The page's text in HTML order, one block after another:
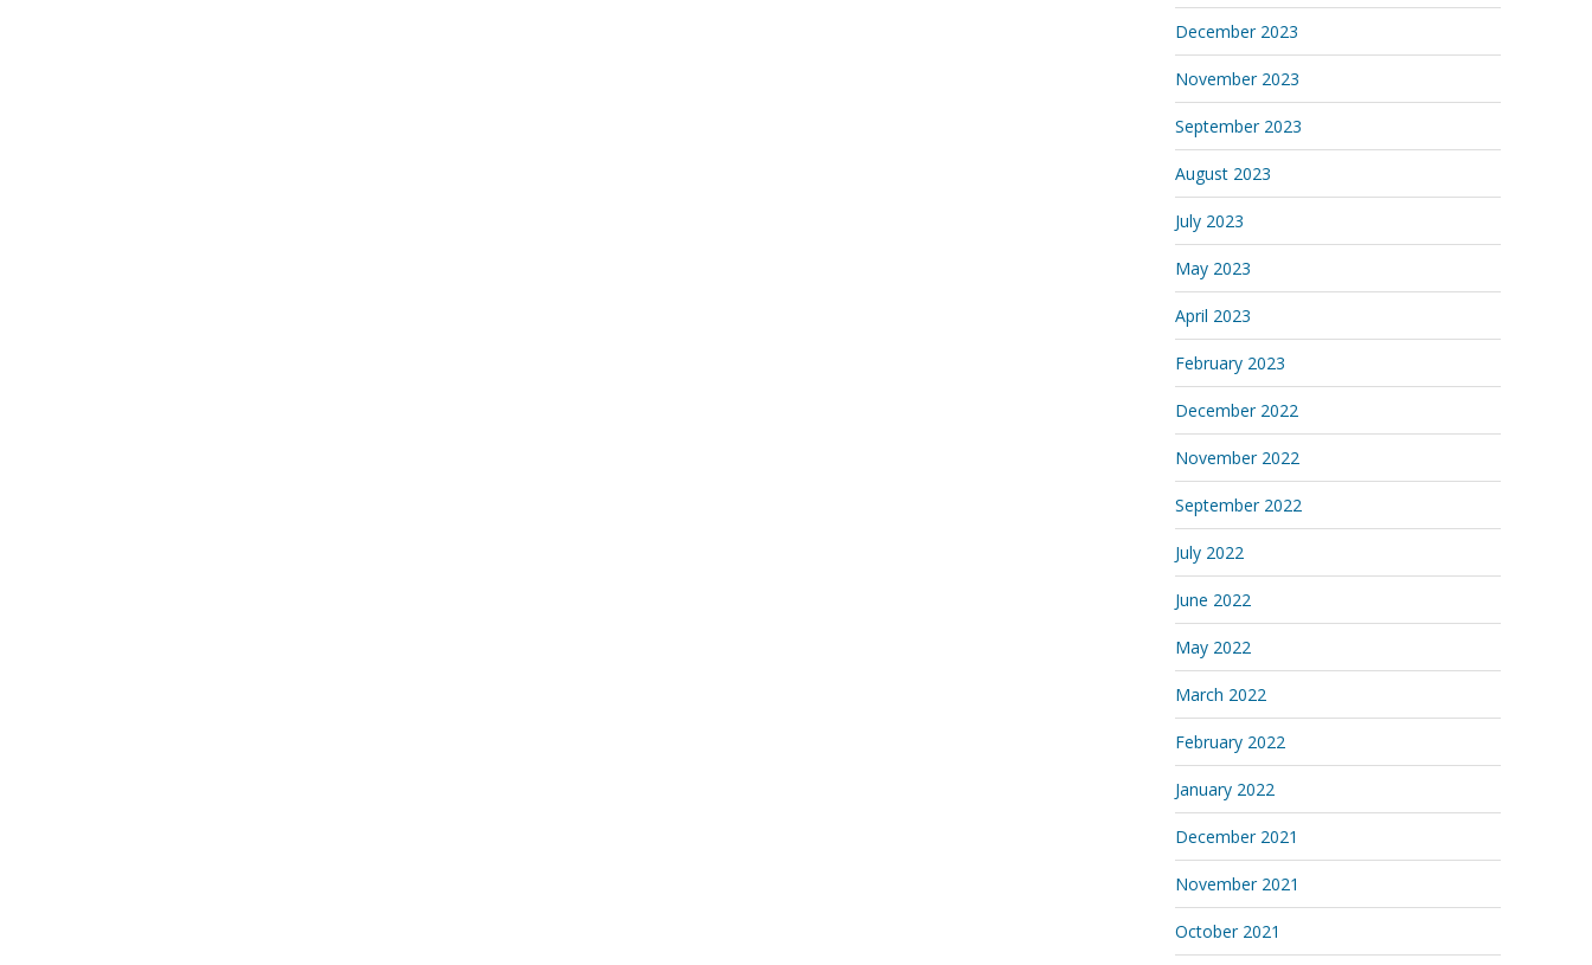
December 2023
November 2023
September 2023
August 2023
July 2023
May 2023
April 2023
February 2023
December 2022
November 2022
September 2022
July 2022
June 2022
May 2022
March 2022
February 2022
January 2022
December 2021
November 2021
October 2021